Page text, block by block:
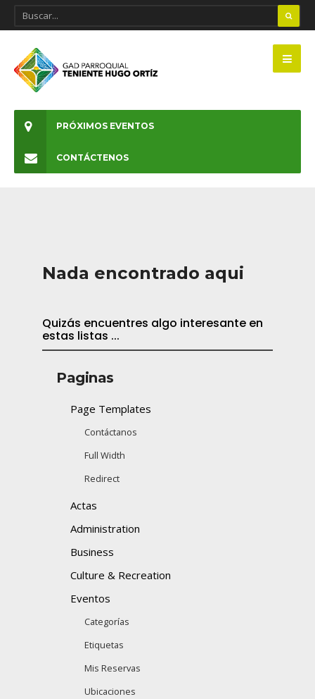
PRÓXIMOS EVENTOS
CONTÁCTENOS
Nada encontrado aqui
Quizás encuentres algo interesante en
estas listas ...
Paginas
Page Templates
Contáctanos
Full Width
Redirect
Actas
Administration
Business
Culture & Recreation
Eventos
Categorías
Etiquetas
Mis Reservas
Ubicaciones